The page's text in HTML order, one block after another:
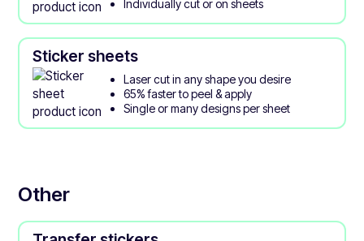
Individually cut or on sheets
Sticker sheets
Laser cut in any shape you desire
65% faster to peel & apply
Single or many designs per sheet
Other